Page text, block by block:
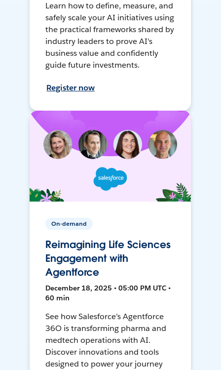
Learn how to define, measure, and
safely scale your AI initiatives using
the practical frameworks shared by
industry leaders to prove AI's
business value and confidently
guide future investments.
Register now
On-demand
Reimagining Life Sciences
Engagement with
Agentforce
December 18, 2025 • 05:00 PM UTC •
60 min
See how Salesforce’s Agentforce
36O is transforming pharma and
medtech operations with AI.
Discover innovations and tools
designed to power your journey